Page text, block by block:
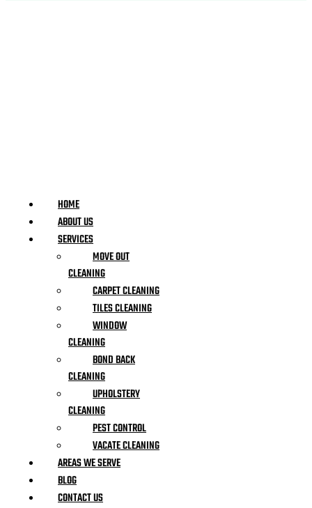
HOME
ABOUT US
SERVICES
MOVE OUT
CLEANING
CARPET CLEANING
TILES CLEANING
WINDOW
CLEANING
BOND BACK
CLEANING
UPHOLSTERY
CLEANING
PEST CONTROL
VACATE CLEANING
AREAS WE SERVE
BLOG
CONTACT US